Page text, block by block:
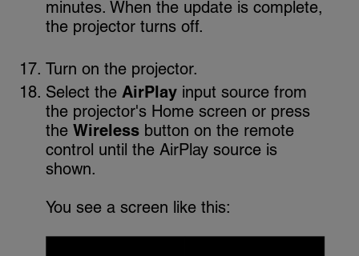
minutes. When the update is complete,
the projector turns off.
Turn on the projector.
Select theAirPlay input source from
the projector's Home screen or press
theWireless button on the remote
control until the AirPlay source is
shown.
You see a screen like this: